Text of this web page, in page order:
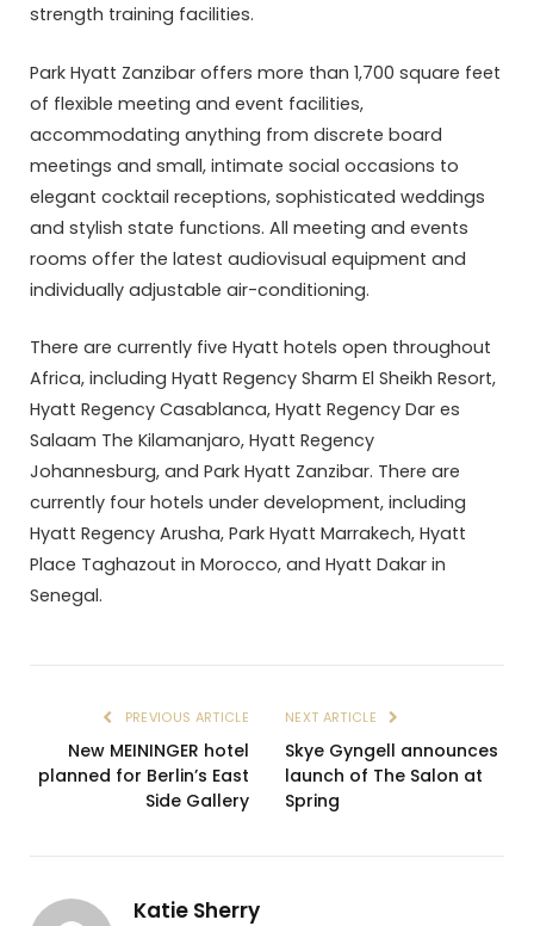
strength training facilities.
Park Hyatt Zanzibar offers more than 1,700 square feet
of flexible meeting and event facilities,
accommodating anything from discrete board
meetings and small, intimate social occasions to
elegant cocktail receptions, sophisticated weddings
and stylish state functions. All meeting and events
rooms offer the latest audiovisual equipment and
individually adjustable air-conditioning.
There are currently five Hyatt hotels open throughout
Africa, including Hyatt Regency Sharm El Sheikh Resort,
Hyatt Regency Casablanca, Hyatt Regency Dar es
Salaam The Kilamanjaro, Hyatt Regency
Johannesburg, and Park Hyatt Zanzibar. There are
currently four hotels under development, including
Hyatt Regency Arusha, Park Hyatt Marrakech, Hyatt
Place Taghazout in Morocco, and Hyatt Dakar in
Senegal.
PREVIOUS ARTICLE
New MEININGER hotel
planned for Berlin’s East
Side Gallery
NEXT ARTICLE
Skye Gyngell announces
launch of The Salon at
Spring
Katie Sherry